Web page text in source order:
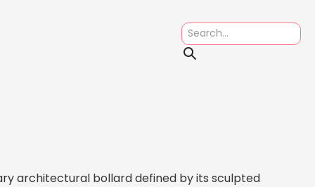
architectural bollard defined by its sculpted